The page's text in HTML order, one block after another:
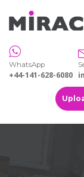
WhatsApp
+44-141-628-6080